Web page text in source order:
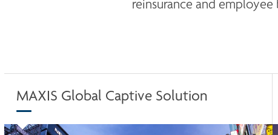
reinsurance and
MAXIS Global Captive Solution